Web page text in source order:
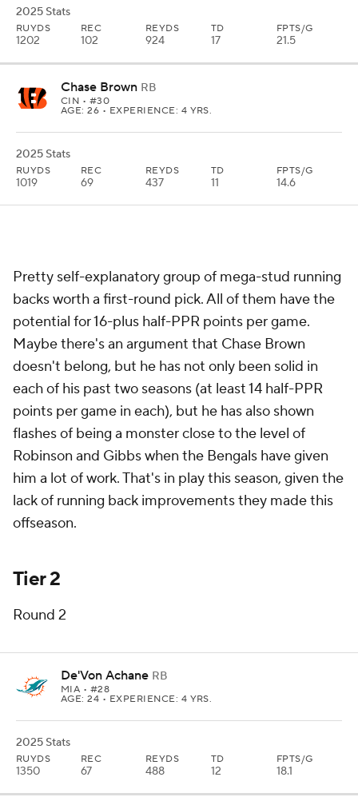
2025 Stats
RUYDS
1202
REC
102
REYDS
924
TD
17
FPTS/G
21.5
Chase Brown RB
CIN • #30
AGE: 26 • EXPERIENCE: 4 YRS.
2025 Stats
RUYDS
1019
REC
69
REYDS
437
TD
11
FPTS/G
14.6
Pretty self-explanatory group of mega-stud running
backs worth a first-round pick. All of them have the
potential for 16-plus half-PPR points per game.
Maybe there's an argument that Chase Brown
doesn't belong, but he has not only been solid in
each of his past two seasons (at least 14 half-PPR
points per game in each), but he has also shown
flashes of being a monster close to the level of
Robinson and Gibbs when the Bengals have given
him a lot of work. That's in play this season, given the
lack of running back improvements they made this
offseason.
Tier 2
Round 2
De'Von Achane RB
MIA • #28
AGE: 24 • EXPERIENCE: 4 YRS.
2025 Stats
RUYDS
1350
REC
67
REYDS
488
TD
12
FPTS/G
18.1